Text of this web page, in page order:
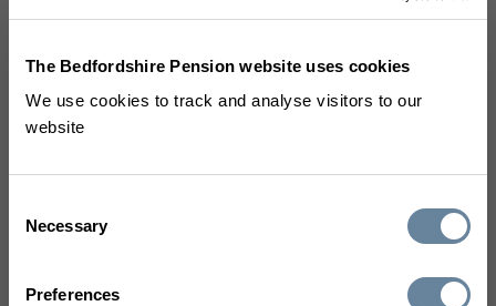
The Bedfordshire Pension website uses cookies
We use cookies to track and analyse visitors to our
website
Selection
Necessary
Preferences
form
REDCERT(Word 58KB) -
employer authorisation for
redundancy retirement
ESTREQFLEX
(Word 69KB) -